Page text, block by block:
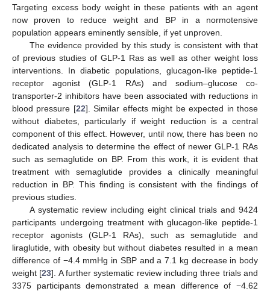
Targeting excess body weight in these patients with an agent
now proven to reduce weight and BP in a normotensive
population appears eminently sensible, if yet unproven.
The evidence provided by this study is consistent with that
of previous studies of GLP-1 Ras as well as other weight loss
interventions. In diabetic populations, glucagon-like peptide-1
receptor agonist (GLP-1 RAs) and sodium–glucose co-
transporter-2 inhibitors have been associated with reductions in
blood pressure [22]. Similar effects might be expected in those
without diabetes, particularly if weight reduction is a central
component of this effect. However, until now, there has been no
dedicated analysis to determine the effect of newer GLP-1 RAs
such as semaglutide on BP. From this work, it is evident that
treatment with semaglutide provides a clinically meaningful
reduction in BP. This finding is consistent with the findings of
previous studies.
A systematic review including eight clinical trials and 9424
participants undergoing treatment with glucagon-like peptide-1
receptor agonists (GLP-1 RAs), such as semaglutide and
liraglutide, with obesity but without diabetes resulted in a mean
difference of −4.4 mmHg in SBP and a 7.1 kg decrease in body
weight [23]. A further systematic review including three trials and
3375 participants demonstrated a mean difference of −4.62